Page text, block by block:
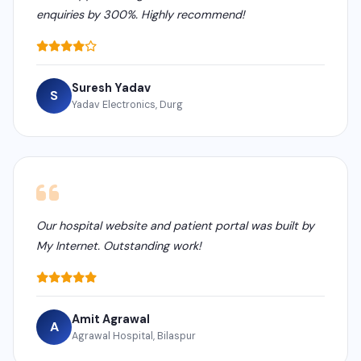
enquiries by 300%. Highly recommend!
S Suresh Yadav
Yadav Electronics, Durg
Our hospital website and patient portal was built by
My Internet. Outstanding work!
A Amit Agrawal
Agrawal Hospital, Bilaspur